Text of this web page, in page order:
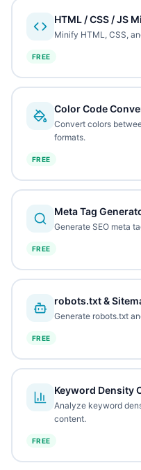
HTML / CSS / JS
Minify HTML, CSS,
FREE
Color Code
Convert colors
formats.
FREE
Meta Tag
Generate SEO meta
FREE
robots.txt &
Generate robots.txt
FREE
Keyword Density
Analyze keyword
content.
FREE